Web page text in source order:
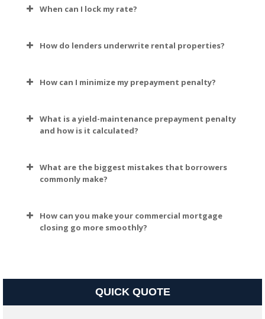
When can I lock my rate?
How do lenders underwrite rental properties?
How can I minimize my prepayment penalty?
What is a yield-maintenance prepayment penalty
and how is it calculated?
What are the biggest mistakes that borrowers
commonly make?
How can you make your commercial mortgage
closing go more smoothly?
QUICK QUOTE